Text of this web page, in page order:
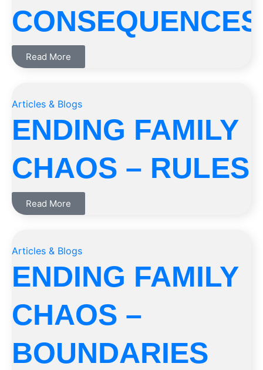
CONSEQUENCES
Read More
Articles & Blogs
ENDING FAMILY
CHAOS – RULES
Read More
Articles & Blogs
ENDING FAMILY
CHAOS –
BOUNDARIES